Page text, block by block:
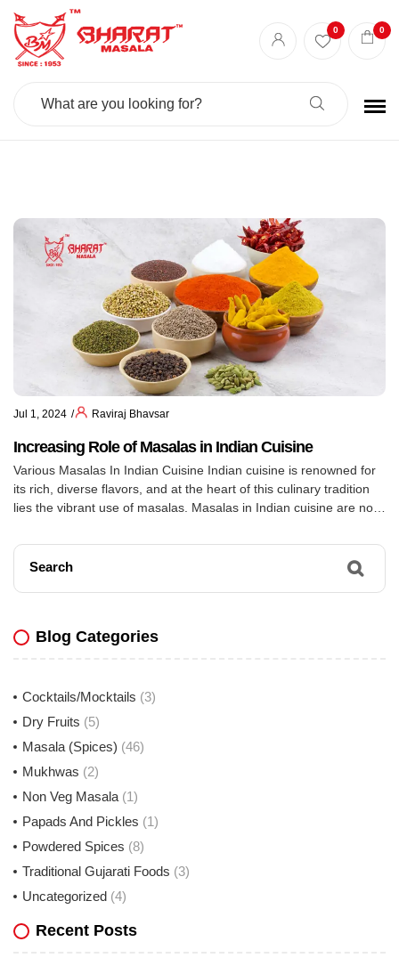
Search
0 0
Jul 1, 2024 Raviraj Bhavsar
Increasing Role of Masalas in Indian Cuisine
Best masala shop in Surat
Authentic Indian spices
premium Indian spices
Various Masalas In Indian Cuisine Indian cuisine is renowned for
its rich, diverse flavors, and at the heart of this culinary tradition
lies the vibrant use of masalas. Masalas in Indian cuisine are not
spices to create complex, aromatic blends. These spice blends, or
[…]Search
Blog Categories
Cocktails/Mocktails (3)
Dry Fruits (5)
Masala (Spices) (46)
Mukhwas (2)
Non Veg Masala (1)
Papads And Pickles (1)
Powdered Spices (8)
Traditional Gujarati Foods (3)
Uncategorized (4)
Recent Posts